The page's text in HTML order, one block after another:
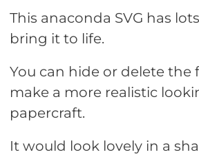
This anaconda SVG has
bring it to life.
You can hide or delete the
make a more realistic
papercraft.
It would look lovely in a